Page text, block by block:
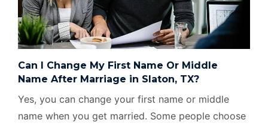
Can I Change My First Name Or Middle
Name After Marriage in Slaton, TX?
Yes, you can change your first name or middle
name when you get married. Some people choose